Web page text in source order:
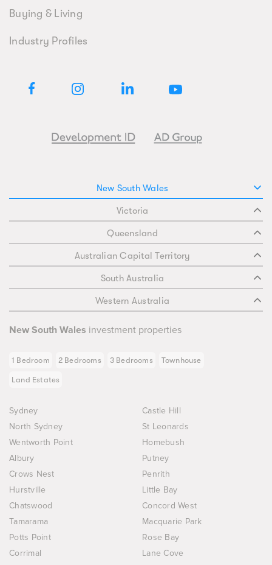
Buying & Living
Industry Profiles
New South Wales
Victoria
Queensland
Australian Capital Territory
South Australia
Western Australia
New South Wales investment properties
1 Bedroom 2 Bedrooms 3 Bedrooms Townhouse
Land Estates
Sydney
Castle Hill
North Sydney
St Leonards
Wentworth Point
Homebush
Albury
Putney
Crows Nest
Penrith
Hurstville
Little Bay
Chatswood
Concord West
Tamarama
Macquarie Park
Potts Point
Rose Bay
Corrimal
Lane Cove